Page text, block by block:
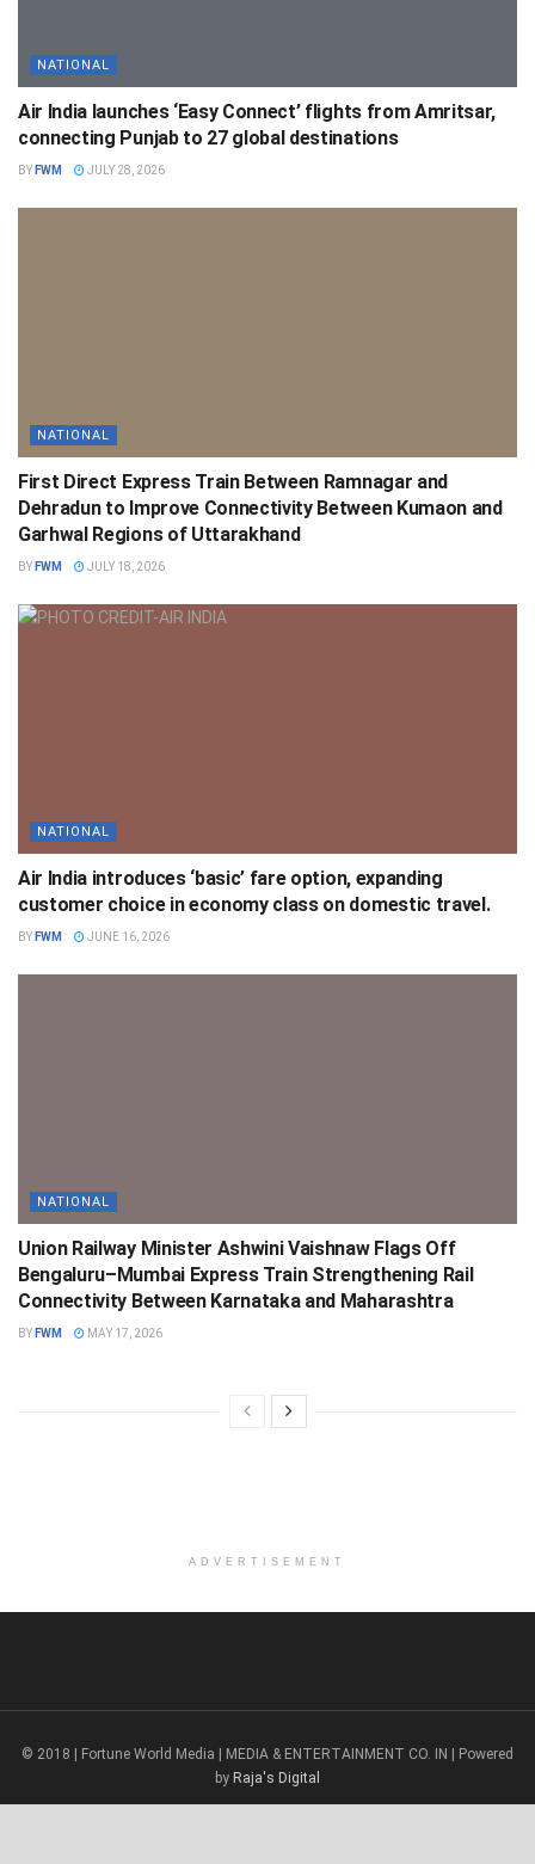
NATIONAL
Air India launches ‘Easy Connect’ flights from Amritsar,
connecting Punjab to 27 global destinations
BY FWM JULY 28, 2026
NATIONAL
First Direct Express Train Between Ramnagar and
Dehradun to Improve Connectivity Between Kumaon and
Garhwal Regions of Uttarakhand
BY FWM JULY 18, 2026
NATIONAL
Air India introduces ‘basic’ fare option, expanding
customer choice in economy class on domestic travel.
BY FWM JUNE 16, 2026
NATIONAL
Union Railway Minister Ashwini Vaishnaw Flags Off
Bengaluru–Mumbai Express Train Strengthening Rail
Connectivity Between Karnataka and Maharashtra
BY FWM MAY 17, 2026
ADVERTISEMENT
© 2018 | Fortune World Media | MEDIA & ENTERTAINMENT CO. IN | Powered
by Raja's Digital